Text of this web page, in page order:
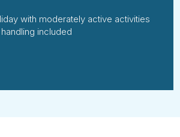
with moderately active activities
included